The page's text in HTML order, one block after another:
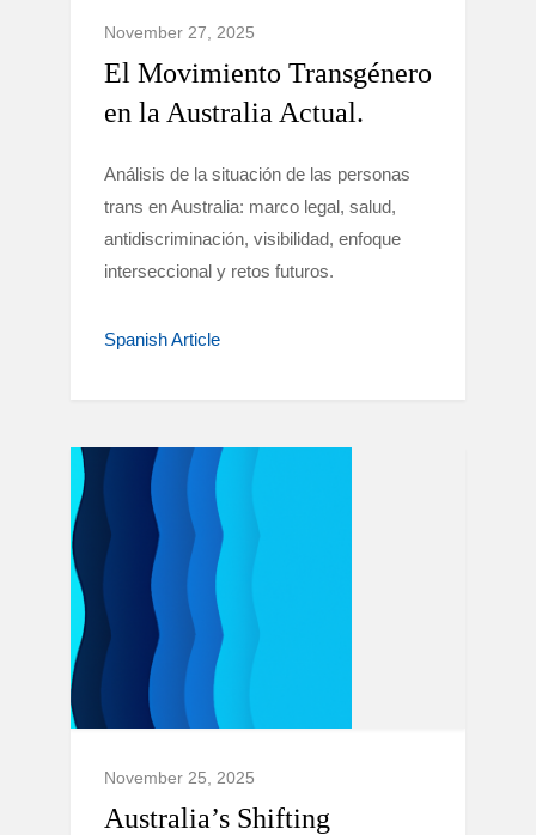
November 27, 2025
El Movimiento Transgénero
en la Australia Actual.
Análisis de la situación de las personas
trans en Australia: marco legal, salud,
antidiscriminación, visibilidad, enfoque
interseccional y retos futuros.
Spanish Article
November 25, 2025
Australia’s Shifting